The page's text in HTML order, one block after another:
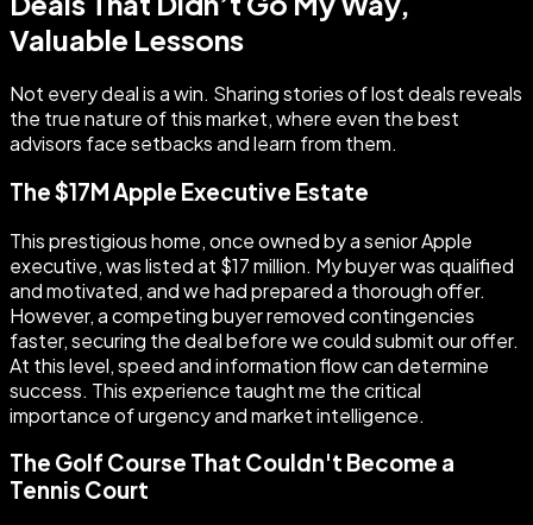
Valuable Lessons
Not every deal is a win. Sharing stories of lost deals reveals
the true nature of this market, where even the best
advisors face setbacks and learn from them.
The $17M Apple Executive Estate
This prestigious home, once owned by a senior Apple
executive, was listed at $17 million. My buyer was qualified
and motivated, and we had prepared a thorough offer.
However, a competing buyer removed contingencies
faster, securing the deal before we could submit our offer.
At this level, speed and information flow can determine
success. This experience taught me the critical
importance of urgency and market intelligence.
The Golf Course That Couldn't Become a
Tennis Court